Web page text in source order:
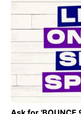
Bryan Adams
himselfOpens in